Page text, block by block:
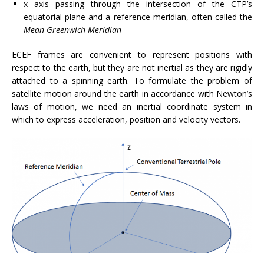
x axis passing through the intersection of the CTP’s
equatorial plane and a reference meridian, often called the
Mean Greenwich Meridian
ECEF frames are convenient to represent positions with
respect to the earth, but they are not inertial as they are rigidly
attached to a spinning earth. To formulate the problem of
satellite motion around the earth in accordance with Newton’s
laws of motion, we need an inertial coordinate system in
which to express acceleration, position and velocity vectors.